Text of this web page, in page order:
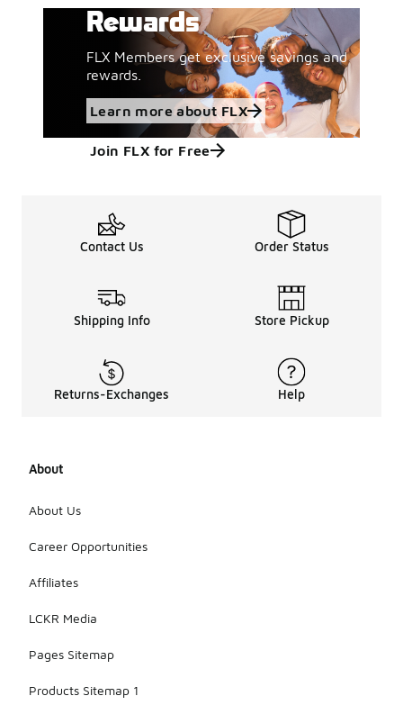
Rewards
FLX Members get exclusive savings and
rewards.
Learn more about FLX
Join FLX for Free
Contact Us Order Status
Shipping Info Store Pickup
Returns-Exchanges Help
About
About Us
Career Opportunities
Affiliates
LCKR Media
Pages Sitemap
Products Sitemap 1